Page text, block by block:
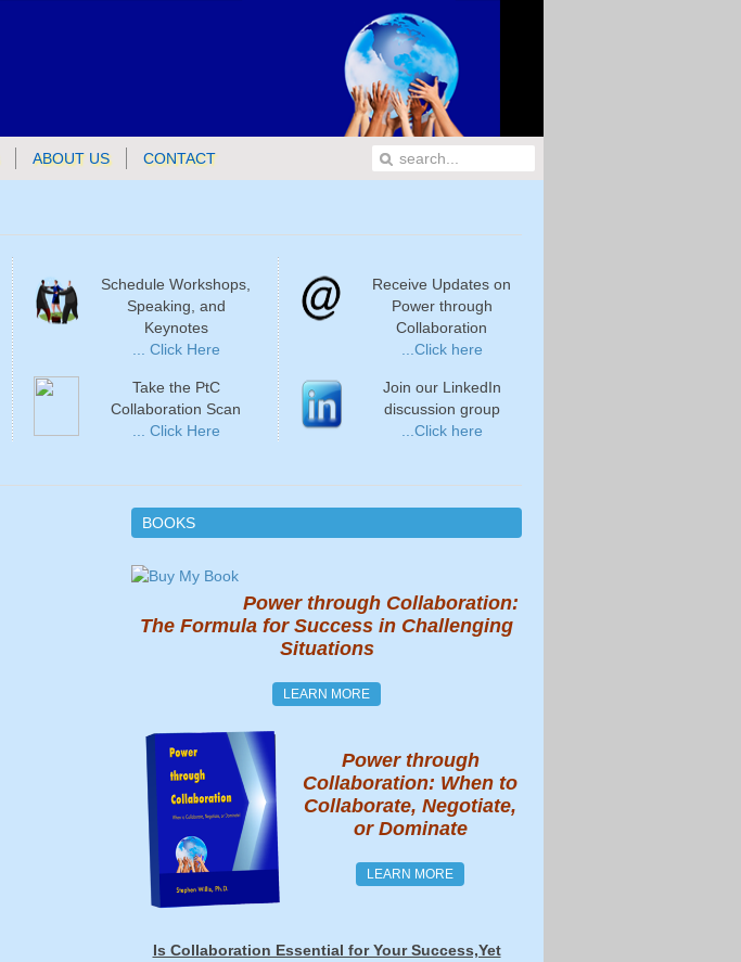
ABOUT US CONTACT
Schedule Workshops,
Speaking, and
Keynotes
... Click Here
Take the PtC
Collaboration Scan
... Click Here
Receive Updates on
Power through
Collaboration
...Click here
Join our LinkedIn
discussion group
...Click here
BOOKS
Power through Collaboration:
The Formula for Success in Challenging
Situations
LEARN MORE
Power through
Collaboration: When to
Collaborate, Negotiate,
or Dominate
LEARN MORE
Is Collaboration Essential for Your Success,Yet